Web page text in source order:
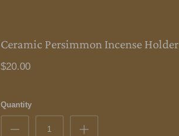
Ceramic Persimmon Incense Holder
$20.00
Quantity